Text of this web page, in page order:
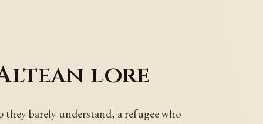
lore
barely understand, a refugee who